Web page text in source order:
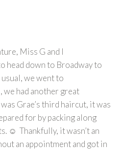
Miss G and I
head down to Broadway to
we went to
we had another great
Grae’s third haircut, it was
for by packing along
☺ Thankfully, it wasn’t an
an appointment and got in